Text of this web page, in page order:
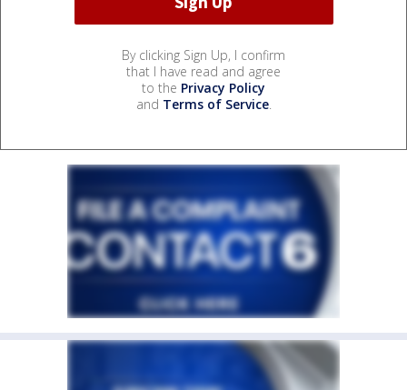
By clicking Sign Up, I confirm
that I have read and agree
to the Privacy Policy
and Terms of Service.